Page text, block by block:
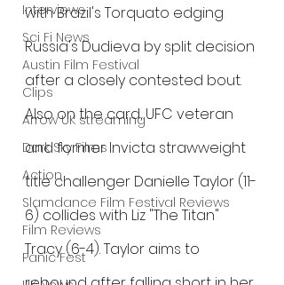
Interviews
Sci Fi News
Austin Film Festival
Clips
Arrow UK streaming
Dark Sky Films
Action
Slamdance Film Festival Reviews
Film Reviews
Panic Fest
with Brazil's Torquato edging
Russia's Dudieva by split decision
after a closely contested bout.
Also on the card, UFC veteran
and former Invicta strawweight
title challenger Danielle Taylor (11-
6) collides with Liz "The Titan"
Tracy (6-4). Taylor aims to